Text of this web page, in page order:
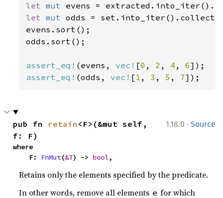
let mut evens =
let mut odds =
evens.sort();
odds.sort();
assert_eq! (evens, vec! [0 , 2 , 4 , 6
assert_eq! (odds, vec! [1 , 3 , 5 , 7]);
1.18.0 · Source
pub fn retain <F>(&mut self,
f: F)
where
    F:
FnMut(&T) -> bool,
Retains only the elements specified by the predicate.
In other words, remove all elements e for which